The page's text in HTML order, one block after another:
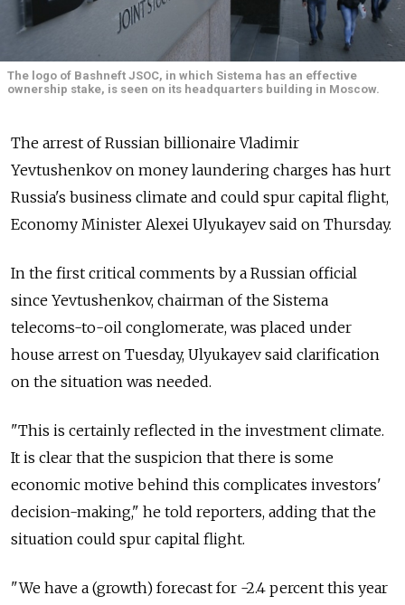
The logo of Bashneft JSOC, in which Sistema has an effective
ownership stake, is seen on its headquarters building in Moscow.
The arrest of Russian billionaire Vladimir
Yevtushenkov on money laundering charges has hurt
Russia's business climate and could spur capital flight,
Economy Minister Alexei Ulyukayev said on Thursday.
In the first critical comments by a Russian official
since Yevtushenkov, chairman of the Sistema
telecoms-to-oil conglomerate, was placed under
house arrest on Tuesday, Ulyukayev said clarification
on the situation was needed.
"This is certainly reflected in the investment climate.
It is clear that the suspicion that there is some
economic motive behind this complicates investors'
decision-making," he told reporters, adding that the
situation could spur capital flight.
"We have a (growth) forecast for -2.4 percent this year